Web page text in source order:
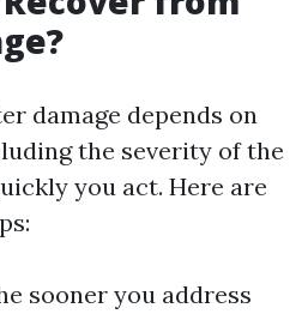
damage depends on
the severity of the
you act. Here are
sooner you address